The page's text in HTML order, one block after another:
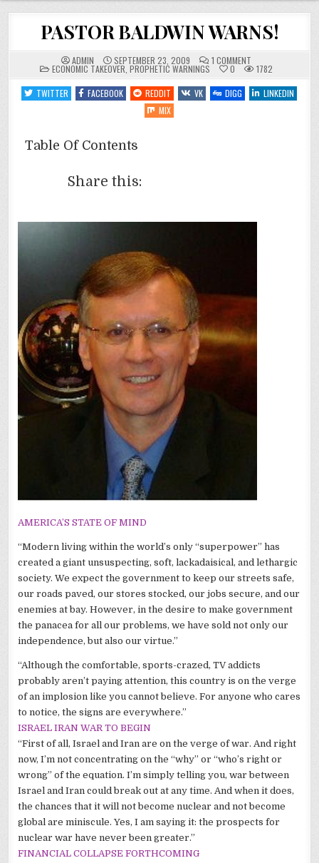
PASTOR BALDWIN WARNS!
ADMIN SEPTEMBER 23, 2009 1 COMMENTON
PASTOR
BALDWIN
WARNS!
POSTED
IN
ECONOMIC TAKEOVER PROPHETIC WARNINGS 0
1782
TWITTER
FACEBOOK REDDIT VK DIGG
LINKEDIN
MIX
Table Of Contents
Share this:
AMERICA’S STATE OF MIND
“Modern living within the world’s only “superpower” has
created a giant unsuspecting, soft, lackadaisical, and lethargic
society. We expect the government to keep our streets safe,
our roads paved, our stores stocked, our jobs secure, and our
enemies at bay. However, in the desire to make government
the panacea for all our problems, we have sold not only our
independence, but also our virtue.”
“Although the comfortable, sports-crazed, TV addicts
probablyaren’t paying attention, this country is on the verge
of an implosion like you cannot believe. For anyone who cares
to notice, the signs are everywhere.”
ISRAEL IRAN WAR TO BEGIN
“First of all, Israel and Iran are on the verge of war. And right
now, I’m not concentrating on the “why” or “who’s right or
wrong” of the equation. I’m simply telling you, war between
Israel and Iran could break out at any time. And when it does,
the chances that it will not become nuclear and not become
global areminiscule. Yes, I am saying it: the prospects for
nuclear war have never been greater.”
FINANCIAL COLLAPSE FORTHCOMING